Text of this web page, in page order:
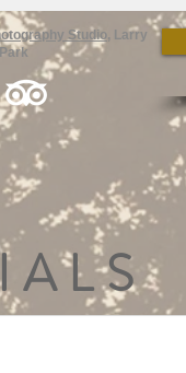
Studio, Larry